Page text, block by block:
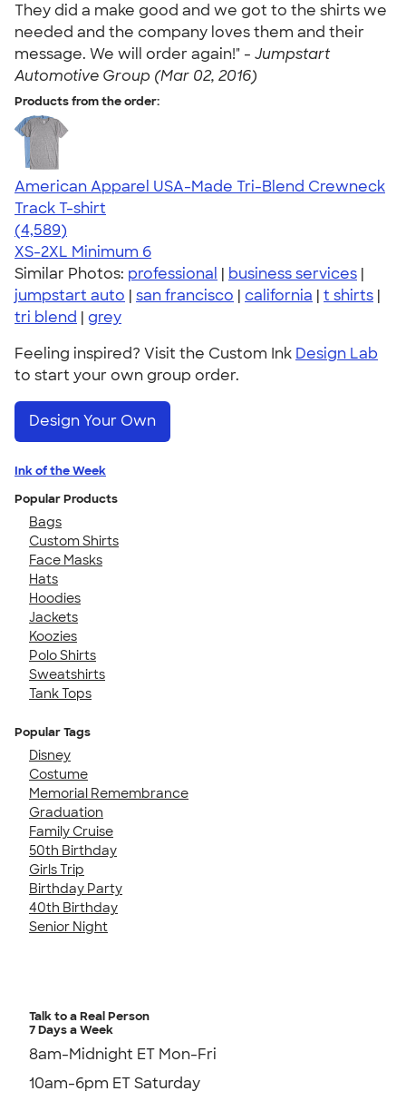
They did a make good and we got to the shirts we
needed and the company loves them and their
message. We will order again!" - Jumpstart
Automotive Group (Mar 02, 2016)
Products from the order:
American Apparel USA-Made Tri-Blend Crewneck
Track T-shirt
4.66
4589
(4,589)
XS-2XL Minimum 6
Similar Photos: professional | business services |
jumpstart auto | san francisco | california | t shirts |
tri blend | grey
Feeling inspired? Visit the Custom Ink Design Lab
to start your own group order.
Design Your Own
Ink of the Week
Popular Products
Bags
Custom Shirts
Face Masks
Hats
Hoodies
Jackets
Koozies
Polo Shirts
Sweatshirts
Tank Tops
Popular Tags
Disney
Costume
Memorial Remembrance
Graduation
Family Cruise
50th Birthday
Girls Trip
Birthday Party
40th Birthday
Senior Night
Talk to a Real Person
7 Days a Week
8am-Midnight ET Mon-Fri
10am-6pm ET Saturday